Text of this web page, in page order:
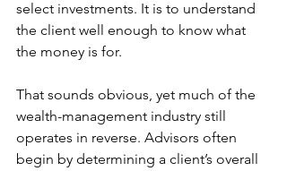
select investments. It is to understand
the client well enough to know what
the money is for.
That sounds obvious, yet much of the
wealth-management industry still
operates in reverse. Advisors often
begin by determining a client’s overall